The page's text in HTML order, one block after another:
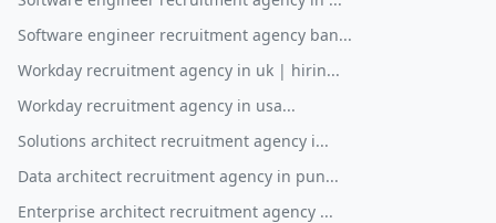
Software engineer recruitment agency ban...
Workday recruitment agency in uk | hirin...
Workday recruitment agency in usa...
Solutions architect recruitment agency i...
Data architect recruitment agency in pun...
Enterprise architect recruitment agency ...